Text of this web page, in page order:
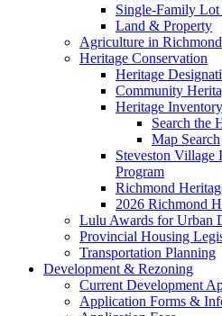
Single-Family Lot
Land & Property
Agriculture in Richmond
Heritage Conservation
Heritage
Community
Heritage Inventory
Search the
Map Search
Steveston Village
Program
Richmond
2026 Richmond
Lulu Awards for Urban
Provincial Housing
Transportation Planning
Development & Rezoning
Current Development
Application Forms &